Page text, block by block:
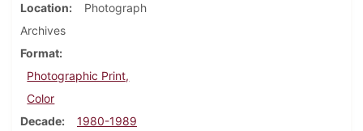
Location
Photograph
Archives
Format
Photographic Print,
Color
Decade
1980-1989